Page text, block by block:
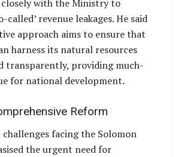
with the Ministry to
called’ revenue leakages. He said
approach aims to ensure that
harness its natural resources
transparently, providing much-
for national development.
Reform
challenges facing the Solomon
the urgent need for